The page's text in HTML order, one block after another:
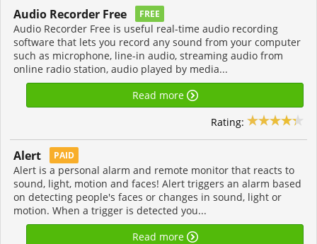
Audio Recorder Free FREE
Audio Recorder Free is useful real-time audio recording
software that lets you record any sound from your computer
such as microphone, line-in audio, streaming audio from
online radio station, audio played by media...
Read more
Rating:
Alert PAID
Alert is a personal alarm and remote monitor that reacts to
sound, light, motion and faces! Alert triggers an alarm based
on detecting people's faces or changes in sound, light or
motion. When a trigger is detected you...
Read more